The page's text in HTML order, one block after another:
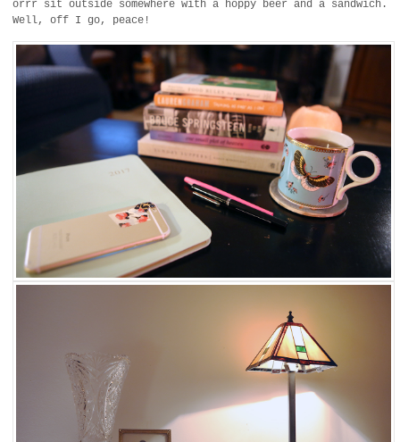
orrr sit outside somewhere with a hoppy beer and a sandwich.
Well, off I go, peace!